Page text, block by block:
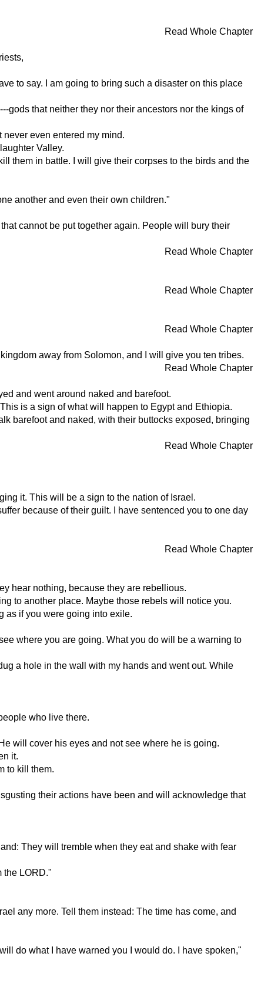
Read Whole Chapter
to say. I am going to bring such a disaster on this place
gods that neither they nor their ancestors nor the kings of
even entered my mind.
Valley.
them in battle. I will give their corpses to the birds and the
another and even their own children."
cannot be put together again. People will bury their
Read Whole Chapter
Read Whole Chapter
Read Whole Chapter
away from Solomon, and I will give you ten tribes.
Read Whole Chapter
and went around naked and barefoot.
is a sign of what will happen to Egypt and Ethiopia.
barefoot and naked, with their buttocks exposed, bringing
Read Whole Chapter
it. This will be a sign to the nation of Israel.
because of their guilt. I have sentenced you to one day
Read Whole Chapter
hear nothing, because they are rebellious.
to another place. Maybe those rebels will notice you.
as if you were going into exile.
where you are going. What you do will be a warning to
a hole in the wall with my hands and went out. While
who live there.
will cover his eyes and not see where he is going.
it.
to kill them.
their actions have been and will acknowledge that
They will tremble when they eat and shake with fear
the LORD."
any more. Tell them instead: The time has come, and
do what I have warned you I would do. I have spoken,"